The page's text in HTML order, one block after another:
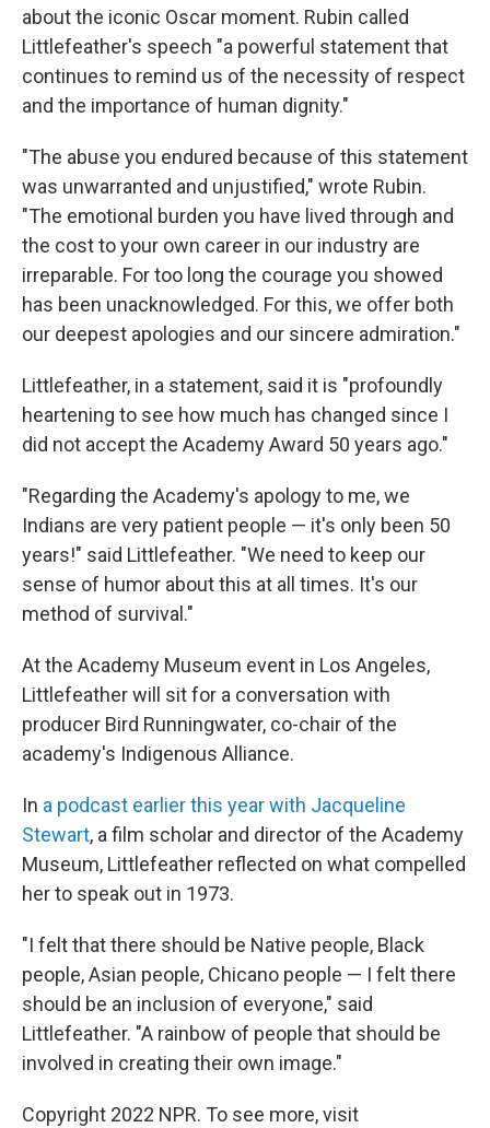
about the iconic Oscar moment. Rubin called
Littlefeather's speech "a powerful statement that
continues to remind us of the necessity of respect
and the importance of human dignity."
"The abuse you endured because of this statement
was unwarranted and unjustified," wrote Rubin.
"The emotional burden you have lived through and
the cost to your own career in our industry are
irreparable. For too long the courage you showed
has been unacknowledged. For this, we offer both
our deepest apologies and our sincere admiration."
Littlefeather, in a statement, said it is "profoundly
heartening to see how much has changed since I
did not accept the Academy Award 50 years ago."
"Regarding the Academy's apology to me, we
Indians are very patient people — it's only been 50
years!" said Littlefeather. "We need to keep our
sense of humor about this at all times. It's our
method of survival."
At the Academy Museum event in Los Angeles,
Littlefeather will sit for a conversation with
producer Bird Runningwater, co-chair of the
academy's Indigenous Alliance.
In a podcast earlier this year with Jacqueline
Stewart, a film scholar and director of the Academy
Museum, Littlefeather reflected on what compelled
her to speak out in 1973.
"I felt that there should be Native people, Black
people, Asian people, Chicano people — I felt there
should be an inclusion of everyone," said
Littlefeather. "A rainbow of people that should be
involved in creating their own image."
Copyright 2022 NPR. To see more, visit